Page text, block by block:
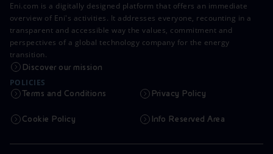
Eni.com is a digitally designed platform that offers an immediate
overview of Eni's activities. It addresses everyone, recounting in a
transparent and accessible way the values, commitment and
perspectives of a global technology company for the energy
transition.
Discover our mission
POLICIES
Terms and Conditions Privacy Policy
Cookie Policy Info Reserved Area